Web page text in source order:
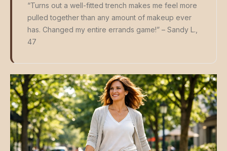
“Turns out a well-fitted trench makes me feel more
pulled together than any amount of makeup ever
has. Changed my entire errands game!” – Sandy L.,
47